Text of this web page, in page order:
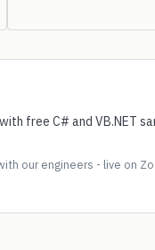
free C# and VB.NET
our engineers - live on